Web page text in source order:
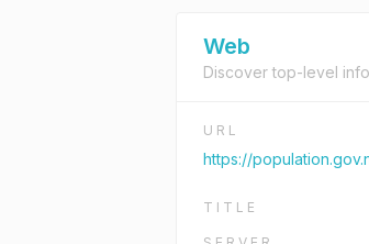
Web
Discover top-level
URL
https://
TITLE